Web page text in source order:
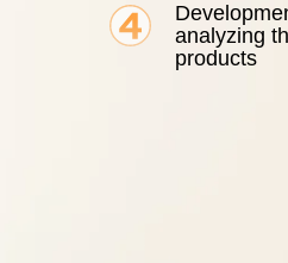
analyzing
products